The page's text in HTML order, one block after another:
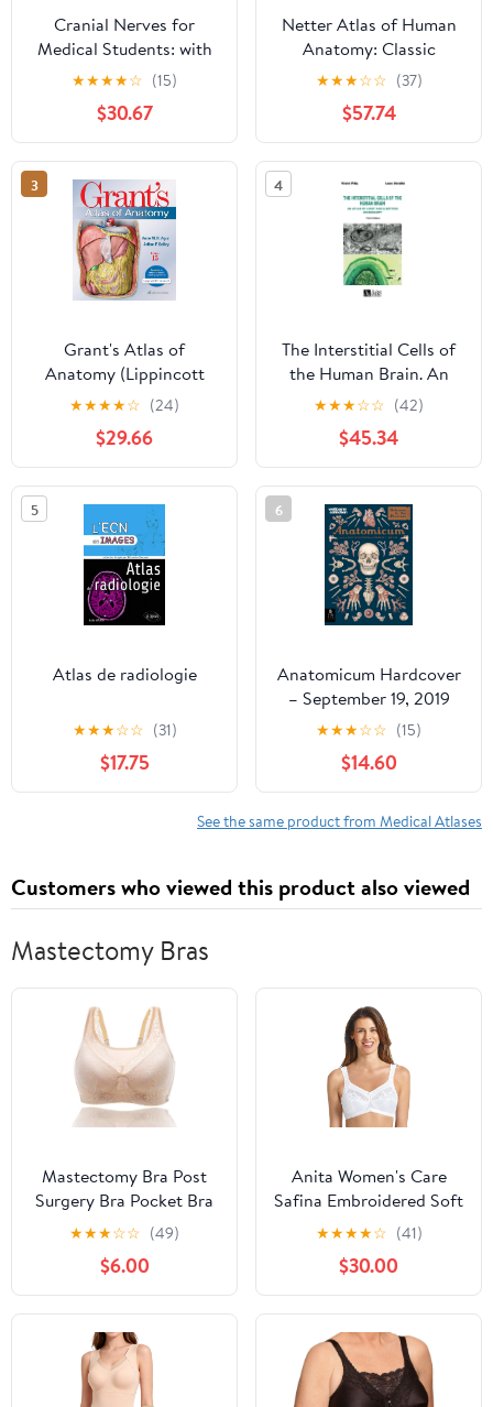
Cranial Nerves for
Medical Students: with
clinical correlations (The
brain, anatomy and
function)
★★★★☆ (15)
$30.67
Netter Atlas of Human
Anatomy: Classic
Regional Approach
(hardcover):
Professional Edition
with NetterReference
Downloadable Image
Bank (Netter Basic
Science)
★★★☆☆ (37)
$57.74
3
Grant's Atlas of
Anatomy (Lippincott
Connect)
★★★★☆ (24)
$29.66
4
The Interstitial Cells of
the Human Brain. An
Atlas of Light and
Electron Microscopy
★★★☆☆ (42)
$45.34
5
Atlas de radiologie
★★★☆☆ (31)
$17.75
6
Anatomicum Hardcover
– September 19, 2019
★★★☆☆ (15)
$14.60
See the same product from Medical Atlases
Customers who viewed this product also viewed
Mastectomy Bras
Mastectomy Bra Post
Surgery Bra Pocket Bra
for Breast Prosthesis
Breast Forms
★★★☆☆ (49)
$6.00
Anita Women's Care
Safina Embroidered Soft
Cup Bra, 5349X, White,
★★★★☆ (41)
$30.00